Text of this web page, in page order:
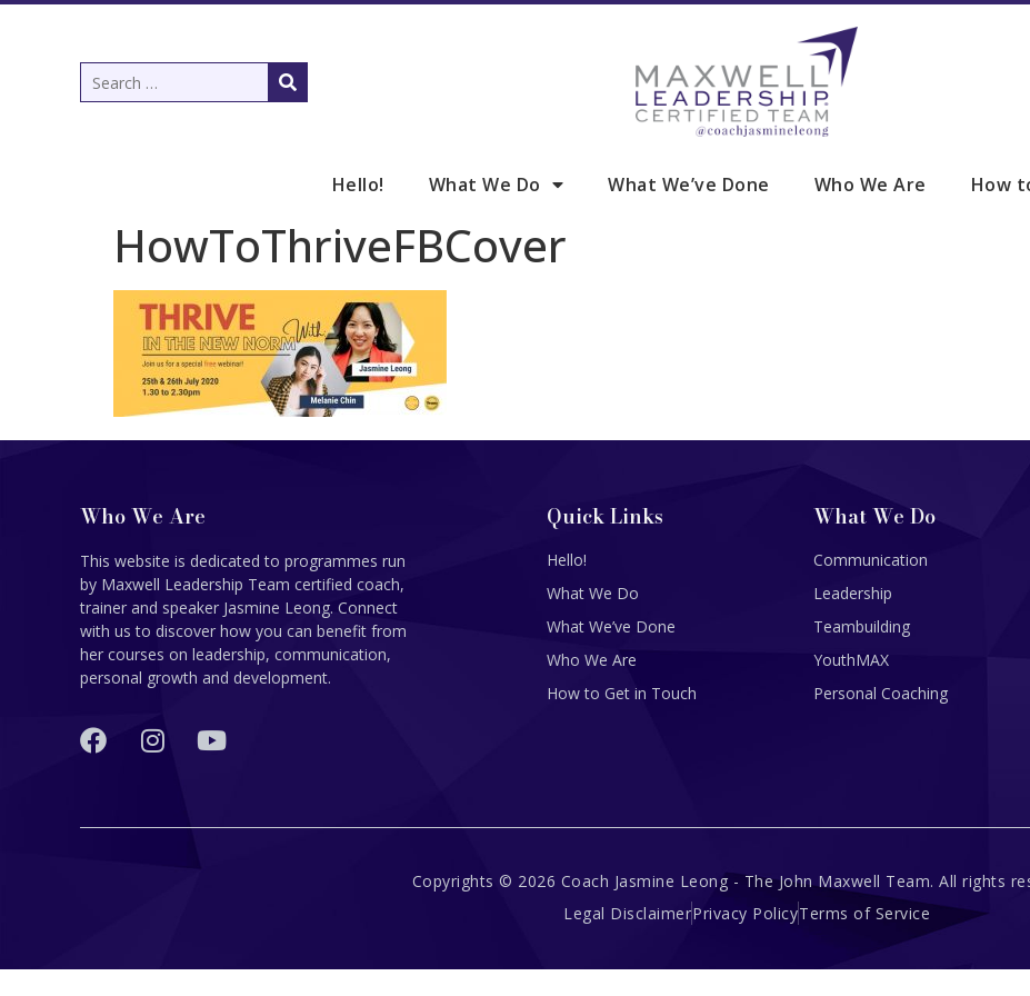
Hello! What We Do What We’ve Done Who We Are How
HowToThriveFBCover
Who We Are
This website is dedicated to programmes run
by Maxwell Leadership Team certified coach,
trainer and speaker Jasmine Leong. Connect
with us to discover how you can benefit from
her courses on leadership, communication,
personal growth and development.
Quick Links
Hello!
What We Do
What We’ve Done
Who We Are
How to Get in Touch
What We Do
Communication
Leadership
Teambuilding
YouthMAX
Personal Coaching
Copyrights © 2026 Coach Jasmine Leong - The John Maxwell Team. All rights
Legal DisclaimerPrivacy PolicyTerms of Service